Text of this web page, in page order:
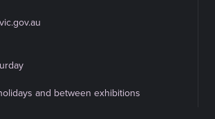
and between exhibitions